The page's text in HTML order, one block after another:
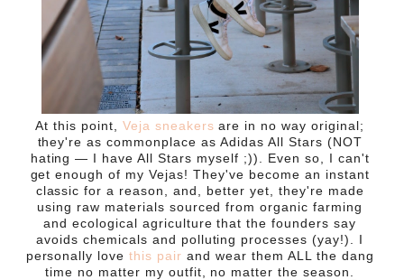
At this point, Veja sneakers are in no way original;
they're as commonplace as Adidas All Stars (NOT
hating — I have All Stars myself ;)). Even so, I can't
get enough of my Vejas! They've become an instant
classic for a reason, and, better yet, they're made
using raw materials sourced from organic farming
and ecological agriculture that the founders say
avoids chemicals and polluting processes (yay!). I
personally lovethis pair and wear them ALL the dang
time no matter my outfit, no matter the season.